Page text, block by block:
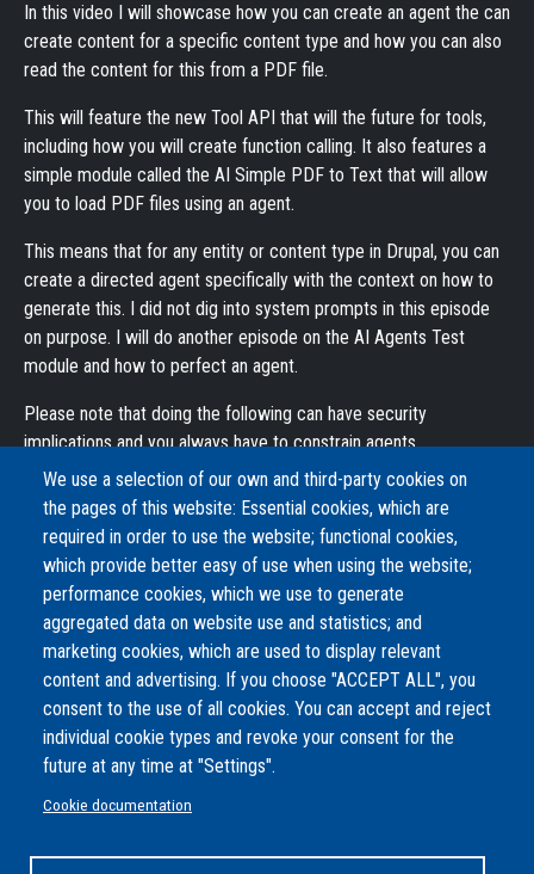
We use a selection of our own and third-party cookies on
the pages of this website: Essential cookies, which are
required in order to use the website; functional cookies,
which provide better easy of use when using the website;
performance cookies, which we use to generate
aggregated data on website use and statistics; and
marketing cookies, which are used to display relevant
content and advertising. If you choose "ACCEPT ALL", you
consent to the use of all cookies. You can accept and reject
individual cookie types and revoke your consent for the
future at any time at "Settings".
Cookie documentation
In this video I will showcase how you can create an agent the can
create content for a specific content type and how you can also
read the content for this from a PDF file.
This will feature the new Tool API that will the future for tools,
including how you will create function calling. It also features a
simple module called the AI Simple PDF to Text that will allow
you to load PDF files using an agent.
This means that for any entity or content type in Drupal, you can
create a directed agent specifically with the context on how to
generate this. I did not dig into system prompts in this episode
on purpose. I will do another episode on the AI Agents Test
module and how to perfect an agent.
Please note that doing the following can have security
implications and you always have to constrain agents.
Modules used:
AI: https://drupal.org/project/ai
AI Agents: https://www.drupal.org/project/ai_agents
OpenAI Provider:
https://www.drupal.org/project/ai_provider_openai
AI Simple PDF to Text:
https://www.drupal.org/project/ai_simple_pdf_to_text
Tool API: https://www.drupal.org/project/tool
Complexity
Normal
ShareFacebook
Twitter